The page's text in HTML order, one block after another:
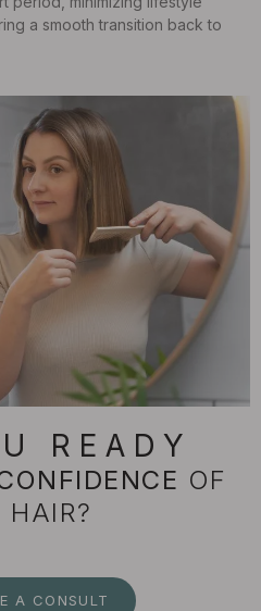
READY
OF
HAIR?
A CONSULT
a smooth transition back to